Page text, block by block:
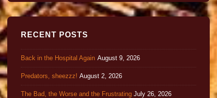
RECENT POSTS
Back in the Hospital Again August 9, 2026
Predators, sheezzz! August 2, 2026
The Bad, the Worse and the Frustrating July 26, 2026